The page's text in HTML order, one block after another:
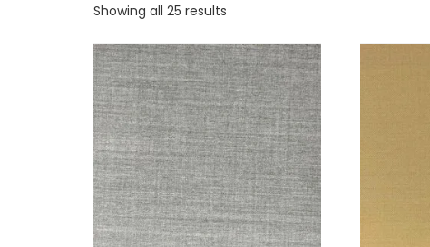
Showing all 25 results